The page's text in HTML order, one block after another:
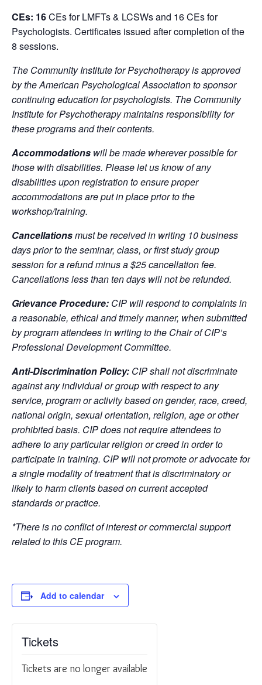
CEs: 16CEs for LMFTs & LCSWs and 16 CEs for
Psychologists. Certificates issued after completion of the
8 sessions.
The Community Institute for Psychotherapy is approved
by the American Psychological Association to sponsor
continuing education for psychologists. The Community
Institute for Psychotherapy maintains responsibility for
these programs and their contents.
Accommodations will be made wherever possible for
those with disabilities. Please let us know of any
disabilities upon registration to ensure proper
accommodations are put in place prior to the
workshop/training.
Cancellationsmust be received in writing 10 business
days prior to the seminar, class, or first study group
session for a refund minus a $25 cancellation fee.
Cancellations less than ten days will not be refunded.
Grievance Procedure: CIP will respond to complaints in
a reasonable, ethical and timely manner, when submitted
by program attendees in writing to the Chair of CIP’s
Professional Development Committee.
Anti-Discrimination Policy: CIP shall not discriminate
against any individual or group with respect to any
service, program or activity based on gender, race, creed,
national origin, sexual orientation, religion, age or other
prohibited basis. CIP does not require attendees to
adhere to any particular religion or creed in order to
participate in training. CIP will not promote or advocate for
a single modality of treatment that is discriminatory or
likely to harm clients based on current accepted
standards or practice.
*There is no conflict of interest or commercial support
related to this CE program.
Add to calendar
Tickets
Tickets are no longer available